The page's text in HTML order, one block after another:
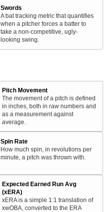
Swords
A bat tracking metric that quantifies
when a pitcher forces a batter to
take a non-competitive, ugly-
looking swing.
Pitch Movement
The movement of a pitch is defined
in inches, both in raw numbers and
as a measurement against
average.
Spin Rate
How much spin, in revolutions per
minute, a pitch was thrown with.
Expected Earned Run Avg
(xERA)
xERA is a simple 1:1 translation of
xwOBA, converted to the ERA